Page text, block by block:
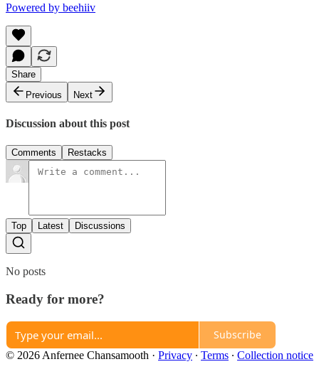
Powered by beehiiv
Share
Previous
Next
Discussion about this post
Comments Restacks
Top Latest Discussions
No posts
Ready for more?
Subscribe
© 2026 Anfernee Chansamooth · Privacy ∙ Terms ∙ Collection notice